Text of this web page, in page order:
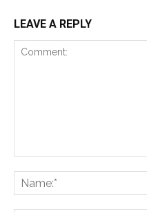
LEAVE A REPLY